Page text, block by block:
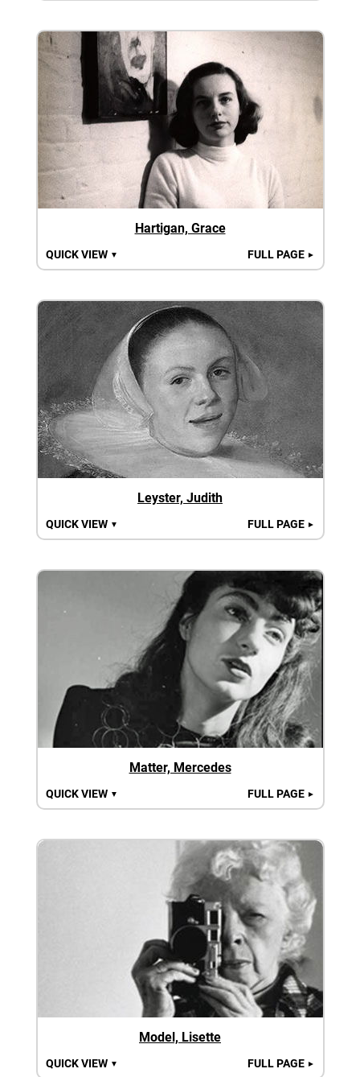
Hartigan, Grace
QUICK VIEW ▼ FULL PAGE ►
Leyster, Judith
QUICK VIEW ▼ FULL PAGE ►
Matter, Mercedes
QUICK VIEW ▼ FULL PAGE ►
Model, Lisette
QUICK VIEW ▼ FULL PAGE ►